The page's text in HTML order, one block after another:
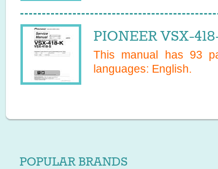
PIONEER VSX-
This manual has 93
languages: English.
POPULAR BRANDS